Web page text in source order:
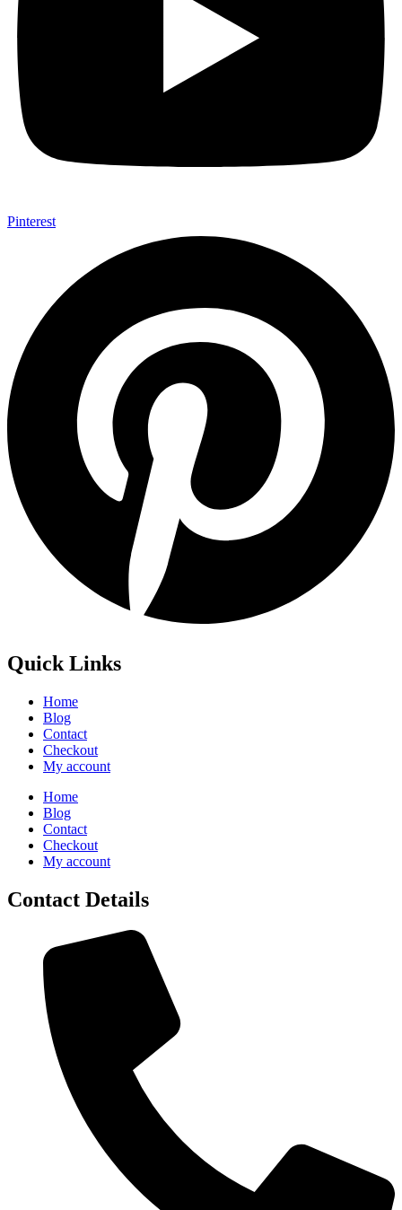
Pinterest
Quick Links
Home
Blog
Contact
Checkout
My account
Home
Blog
Contact
Checkout
My account
Contact Details